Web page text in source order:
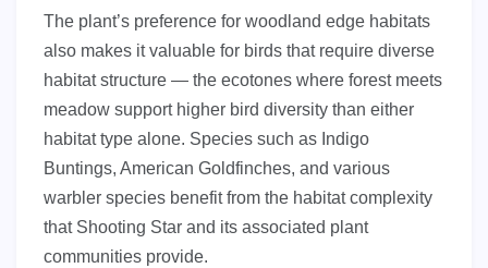
The plant’s preference for woodland edge habitats
also makes it valuable for birds that require diverse
habitat structure — the ecotones where forest meets
meadow support higher bird diversity than either
habitat type alone. Species such as Indigo
Buntings, American Goldfinches, and various
warbler species benefit from the habitat complexity
that Shooting Star and its associated plant
communities provide.